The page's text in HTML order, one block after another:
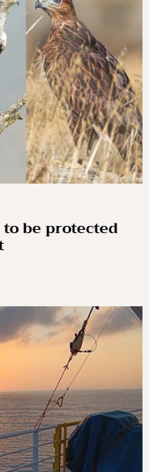
be protected